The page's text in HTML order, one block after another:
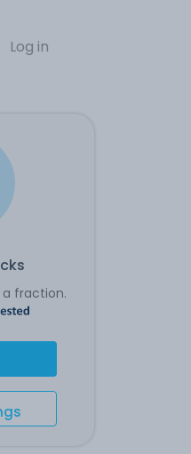
Log in
a fraction.